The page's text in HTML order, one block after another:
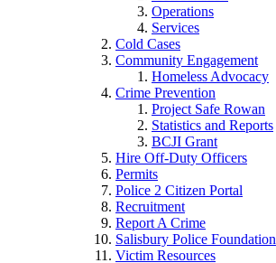
Operations
Services
Cold Cases
Community Engagement
Homeless Advocacy
Crime Prevention
Project Safe Rowan
Statistics and Reports
BCJI Grant
Hire Off-Duty Officers
Permits
Police 2 Citizen Portal
Recruitment
Report A Crime
Salisbury Police Foundation
Victim Resources